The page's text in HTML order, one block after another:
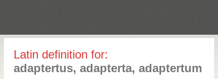
Latin definition for:
adaptertus, adapterta, adaptertum